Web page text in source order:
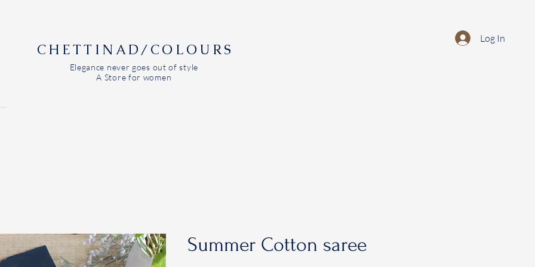
CHETTINAD/COLOURS
Elegance never goes out of style
A Store for women
Log In
Summer Cotton saree